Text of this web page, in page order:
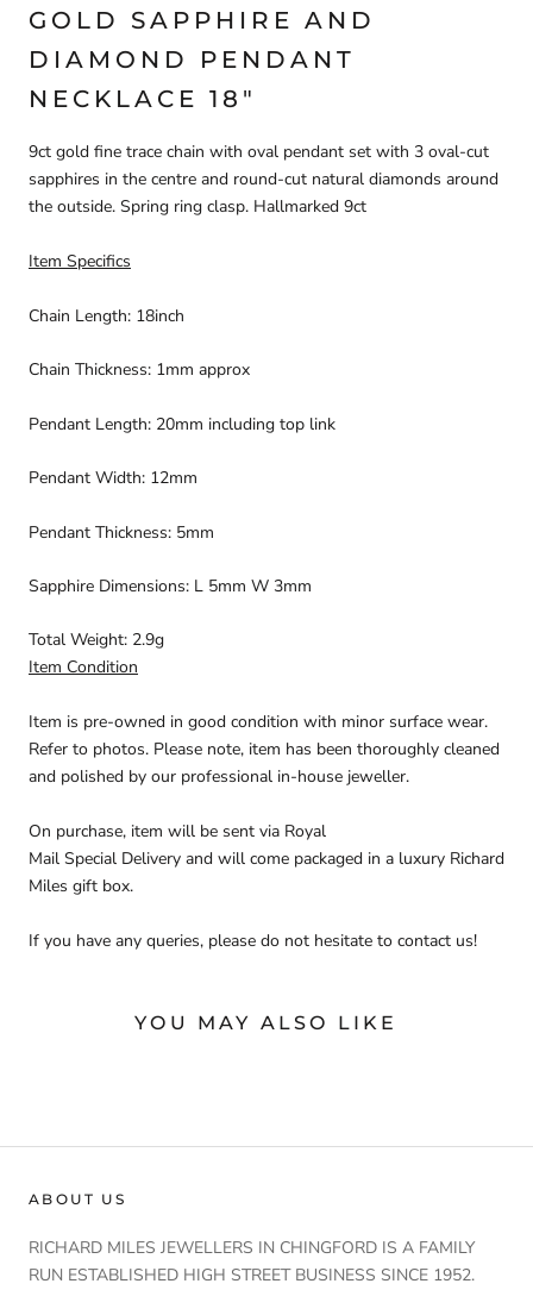
GOLD SAPPHIRE AND
DIAMOND PENDANT
NECKLACE 18"
9ct gold fine trace chain with oval pendant set with 3 oval-cut
sapphires in the centre and round-cut natural diamonds around
the outside. Spring ring clasp. Hallmarked 9ct
Item Specifics
Chain Length: 18inch
Chain Thickness: 1mm approx
Pendant Length: 20mm including top link
Pendant Width: 12mm
Pendant Thickness: 5mm
Sapphire Dimensions: L 5mm W 3mm
Total Weight: 2.9g
Item Condition
Item is pre-owned in good condition with minor surface wear.
Refer to photos. Please note, item has been thoroughly cleaned
and polished by our professional in-house jeweller.
On purchase, item will be sent via Royal
Mail Special Delivery and will come packaged in a luxury Richard
Miles gift box.
If you have any queries, please do not hesitate to contact us!
YOU MAY ALSO LIKE
ABOUT US
RICHARD MILES JEWELLERS IN CHINGFORD IS A FAMILY
RUN ESTABLISHED HIGH STREET BUSINESS SINCE 1952.